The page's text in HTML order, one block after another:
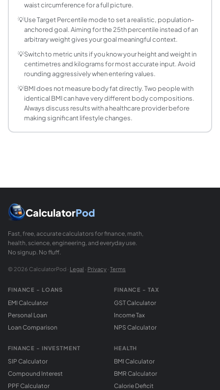
Does BMI percentile change with age for the
Yes. Because average BMI tends to increase through
What does a BMI at the 75th percentile mean
Being at the 75th percentile means your BMI is higher
Is a lower BMI percentile always better for
Not necessarily. Very low BMI percentiles, especially
What is the median BMI for American adults?
Based on NHANES 2015-2018 data, the median (50th
Can I use this calculator for children or
No. This calculator is designed for adults aged 20 and
How accurate is this BMI percentile calculator?
waist circumference for a full picture.
💡Use Target Percentile mode to set a realistic, population-
anchored goal. Aiming for the 25th percentile instead of an
arbitrary weight gives your goal meaningful context.
💡Switch to metric units if you know your height and weight in
centimetres and kilograms for most accurate input. Avoid
rounding aggressively when entering values.
💡BMI does not measure body fat directly. Two people with
identical BMI can have very different body compositions.
Always discuss results with a healthcare provider before
making significant lifestyle changes.
CalculatorPod
Fast, free, accurate calculators for finance, math,
health, science, engineering, and everyday use.
No signup. No fluff.
© 2026 CalculatorPod · Legal · Privacy · Terms
FINANCE - LOANS
EMI Calculator
Personal Loan
Loan Comparison
FINANCE - INVESTMENT
SIP Calculator
Compound Interest
PPF Calculator
FINANCE - TAX
GST Calculator
Income Tax
NPS Calculator
HEALTH
BMI Calculator
BMR Calculator
Calorie Deficit